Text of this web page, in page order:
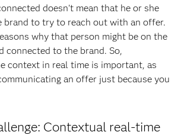
doesn't mean that he or she
brand to try to reach out with an offer.
why that person might be on the
connected to the brand. So,
context in real time is important, as
an offer just because you
Contextual real-time